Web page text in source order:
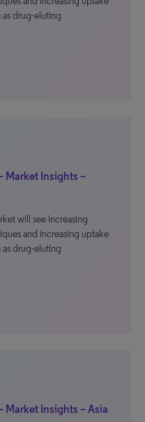
drug-eluting
Market Insights –
will see increasing
and increasing uptake
drug-eluting
Market Insights – Asia